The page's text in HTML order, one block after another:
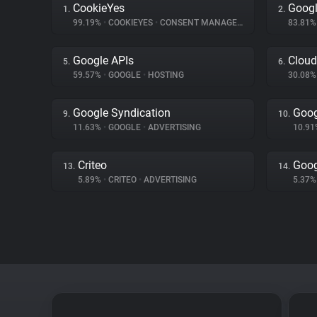
1. CookieYes
99.19% • COOKIEYES • CONSENT MANAGEMENT
2.
5. Google APIs
59.57% • GOOGLE • HOSTING
6.
9. Google Syndication
11.63% • GOOGLE • ADVERTISING
10.
13. Criteo
5.89% • CRITEO • ADVERTISING
14.